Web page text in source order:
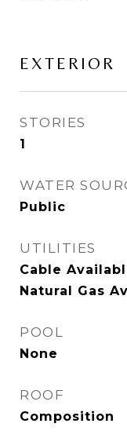
EXTERIOR
STORIES
1
WATER
Public
UTILITIES
Cable
Natural Gas
POOL
None
ROOF
Composition